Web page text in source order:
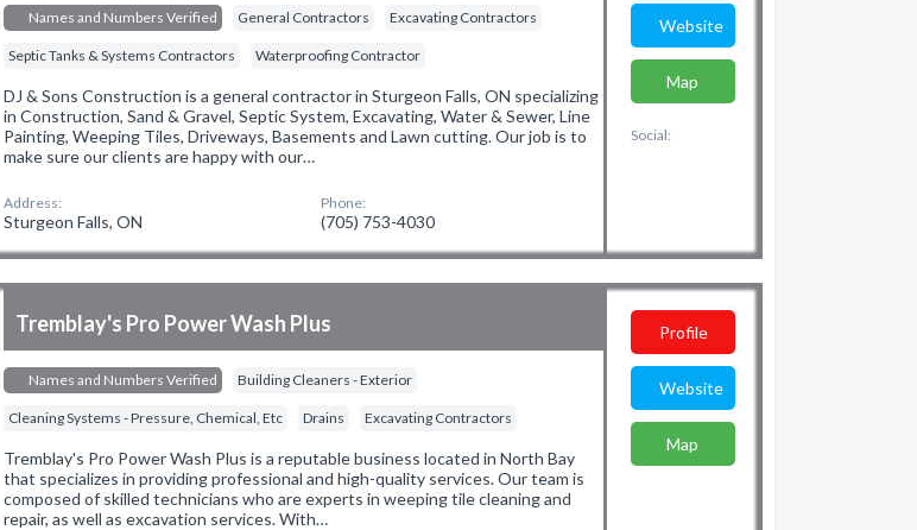
Names and Numbers Verified General Contractors Excavating Contractors
Septic Tanks & Systems Contractors Waterproofing Contractor
DJ & Sons Construction is a general contractor in Sturgeon Falls, ON specializing
in Construction, Sand & Gravel, Septic System, Excavating, Water & Sewer, Line
Painting, Weeping Tiles, Driveways, Basements and Lawn cutting. Our job is to
make sure our clients are happy with our…
Address:
Sturgeon Falls, ON
Phone:
(705) 753-4030
Website
Map
Social:
Tremblay's Pro Power Wash Plus
Names and Numbers Verified Building Cleaners - Exterior
Cleaning Systems - Pressure, Chemical, Etc Drains Excavating Contractors
Tremblay's Pro Power Wash Plus is a reputable business located in North Bay
that specializes in providing professional and high-quality services. Our team is
composed of skilled technicians who are experts in weeping tile cleaning and
repair, as well as excavation services. With…
Profile
Website
Map